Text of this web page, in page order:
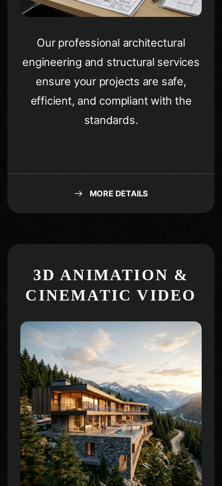
Our professional architectural
engineering and structural services
ensure your projects are safe,
efficient, and compliant with the
standards.
MORE DETAILS
3D ANIMATION &
CINEMATIC VIDEO